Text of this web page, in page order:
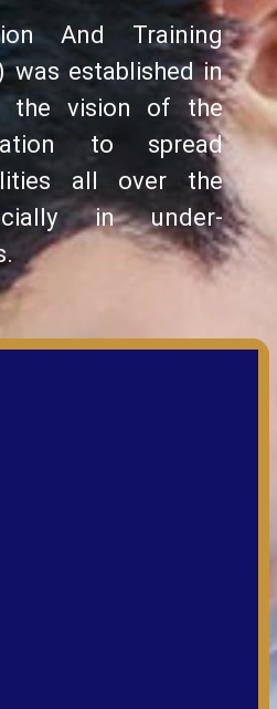
And Training
was established in
the vision of the
to spread
all over the
in under-